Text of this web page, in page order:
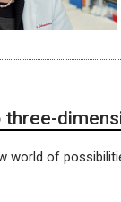
world of